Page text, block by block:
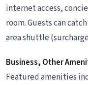
internet access,
room. Guests can
area shuttle
Business, Other
Featured amenities